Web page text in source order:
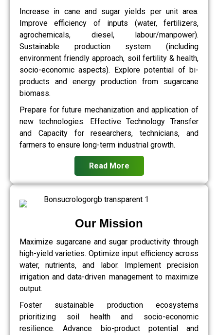
Increase in cane and sugar yields per unit area.
Improve efficiency of inputs (water, fertilizers,
agrochemicals, diesel, labour/manpower).
Sustainable production system (including
environment friendly approach, soil fertility & health,
socio-economic aspects). Explore potential of bi-
products and energy production from sugarcane
biomass.
Prepare for future mechanization and application of
new technologies. Effective Technology Transfer
and Capacity for researchers, technicians, and
farmers to ensure long-term industrial growth.
Read More
Our Mission
Maximize sugarcane and sugar productivity through
high-yield varieties. Optimize input efficiency across
water, nutrients, and labor. Implement precision
irrigation and data-driven management to maximize
output.
Foster sustainable production ecosystems
prioritizing soil health and socio-economic
resilience. Advance bio-product potential and